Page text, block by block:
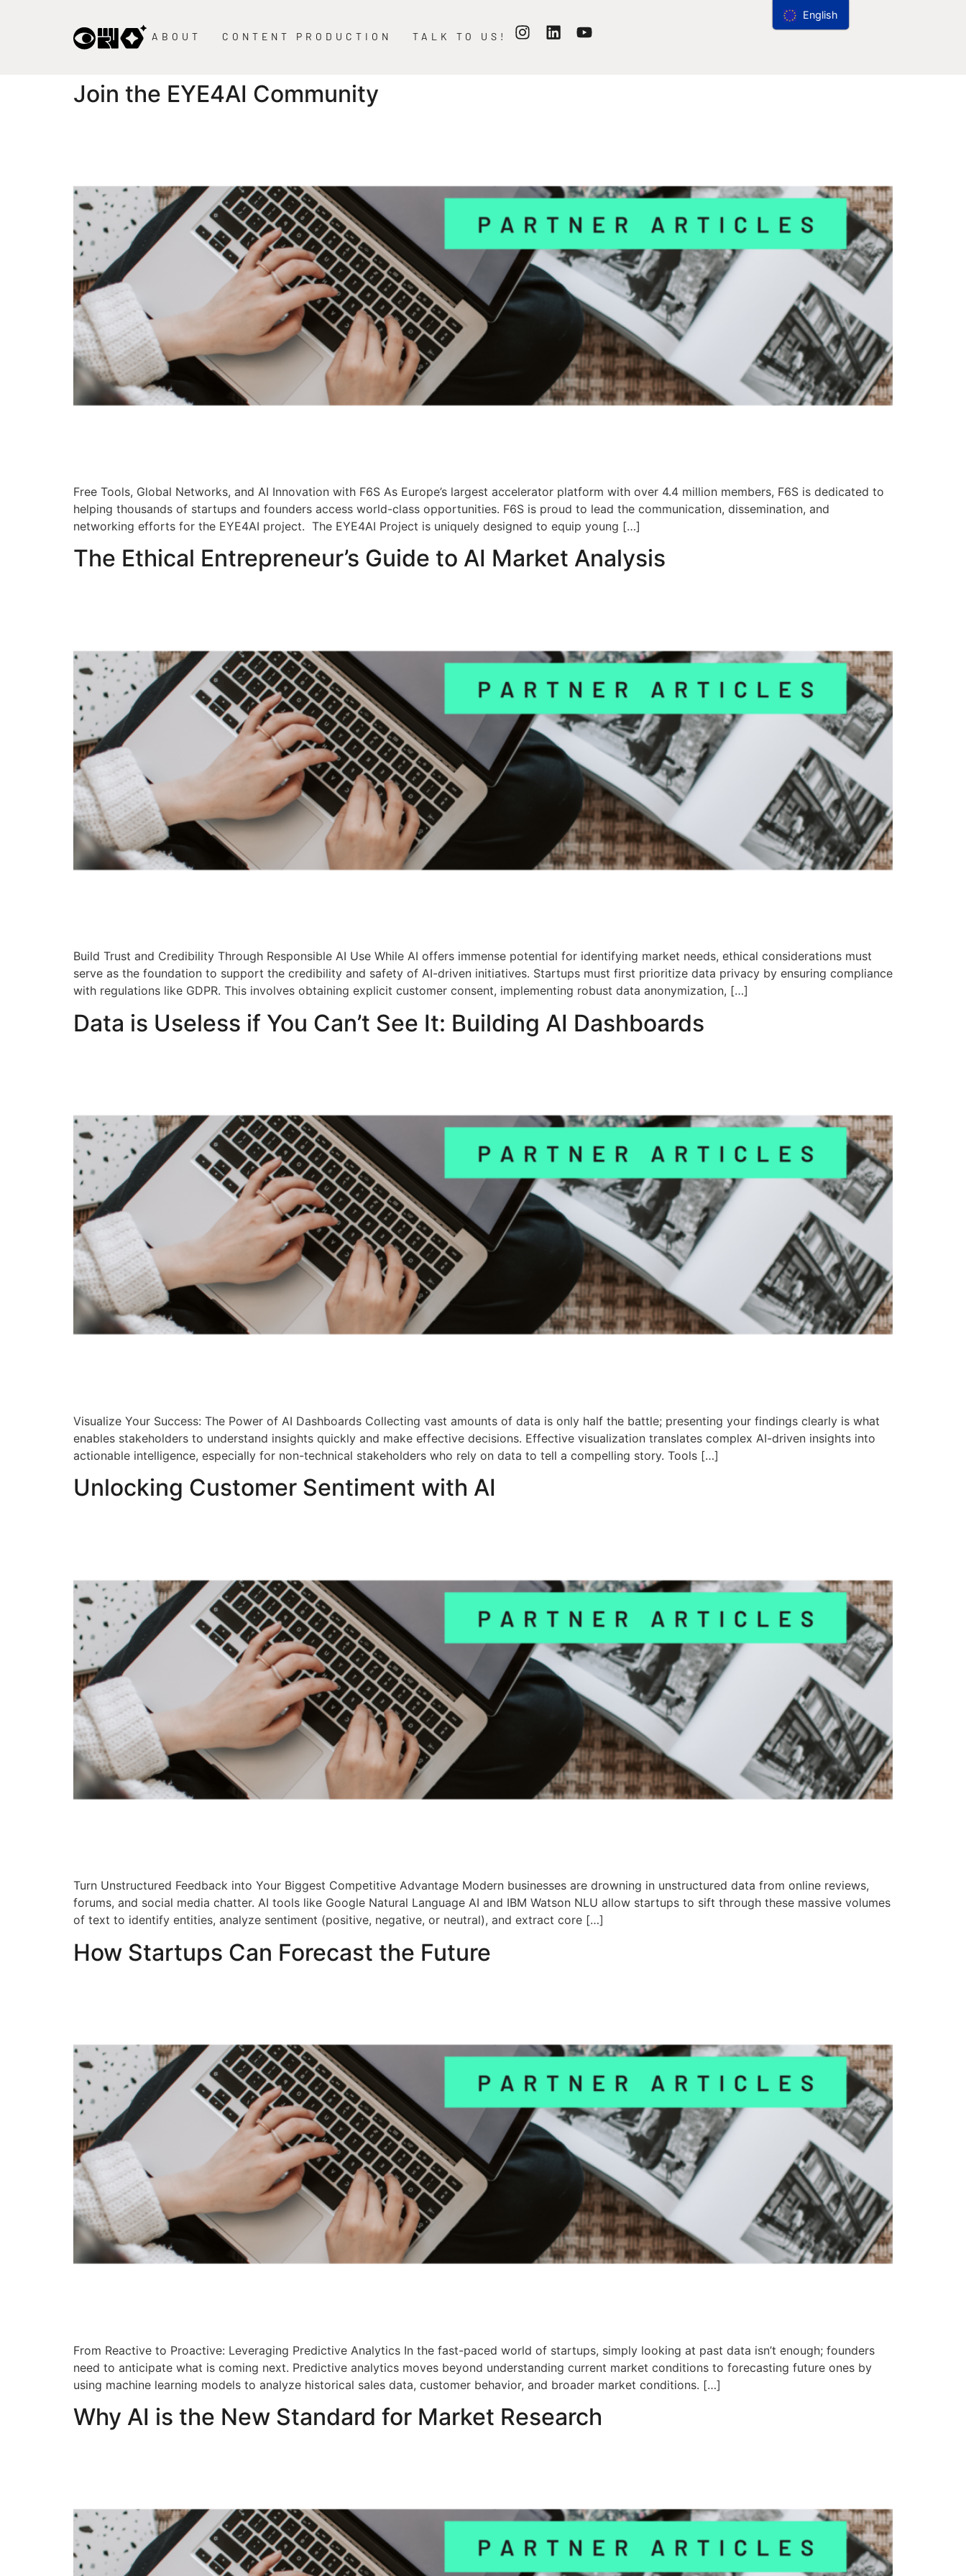
ABOUT CONTENT PRODUCTION TALK TO US!
Join the EYE4AI Community
Free Tools, Global Networks, and AI Innovation with F6S As Europe’s largest accelerator platform with over 4.4 million members, F6S is dedicated to
helping thousands of startups and founders access world-class opportunities. F6S is proud to lead the communication, dissemination, and
networking efforts for the EYE4AI project. The EYE4AI Project is uniquely designed to equip young […]
The Ethical Entrepreneur’s Guide to AI Market Analysis
Build Trust and Credibility Through Responsible AI Use While AI offers immense potential for identifying market needs, ethical considerations must
serve as the foundation to support the credibility and safety of AI-driven initiatives. Startups must first prioritize data privacy by ensuring compliance
with regulations like GDPR. This involves obtaining explicit customer consent, implementing robust data anonymization, […]
Data is Useless if You Can’t See It: Building AI Dashboards
Visualize Your Success: The Power of AI Dashboards Collecting vast amounts of data is only half the battle; presenting your findings clearly is what
enables stakeholders to understand insights quickly and make effective decisions. Effective visualization translates complex AI-driven insights into
actionable intelligence, especially for non-technical stakeholders who rely on data to tell a compelling story. Tools […]
Unlocking Customer Sentiment with AI
Turn Unstructured Feedback into Your Biggest Competitive Advantage Modern businesses are drowning in unstructured data from online reviews,
forums, and social media chatter. AI tools like Google Natural Language AI and IBM Watson NLU allow startups to sift through these massive volumes
of text to identify entities, analyze sentiment (positive, negative, or neutral), and extract core […]
How Startups Can Forecast the Future
From Reactive to Proactive: Leveraging Predictive Analytics In the fast-paced world of startups, simply looking at past data isn’t enough; founders
need to anticipate what is coming next. Predictive analytics moves beyond understanding current market conditions to forecasting future ones by
using machine learning models to analyze historical sales data, customer behavior, and broader market conditions. […]
Why AI is the New Standard for Market Research
English